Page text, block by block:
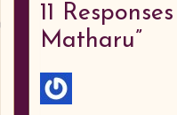
11
Matharu”